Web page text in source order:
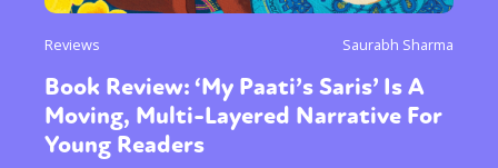
Reviews Saurabh Sharma
Book Review: ‘My Paati’s Saris’ Is A
Moving, Multi-Layered Narrative For
Young Readers